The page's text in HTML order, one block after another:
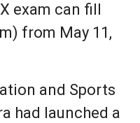
exam can fill
from May 11,
and Sports
had launched a